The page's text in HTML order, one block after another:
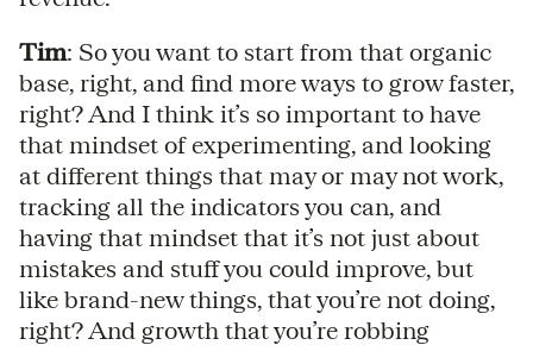
Tim: So you want to start from that organic
base, right, and find more ways to grow faster,
right? And I think it’s so important to have
that mindset of experimenting, and looking
at different things that may or may not work,
tracking all the indicators you can, and
having that mindset that it’s not just about
mistakes and stuff you could improve, but
like brand-new things, that you’re not doing,
right? And growth that you’re robbing